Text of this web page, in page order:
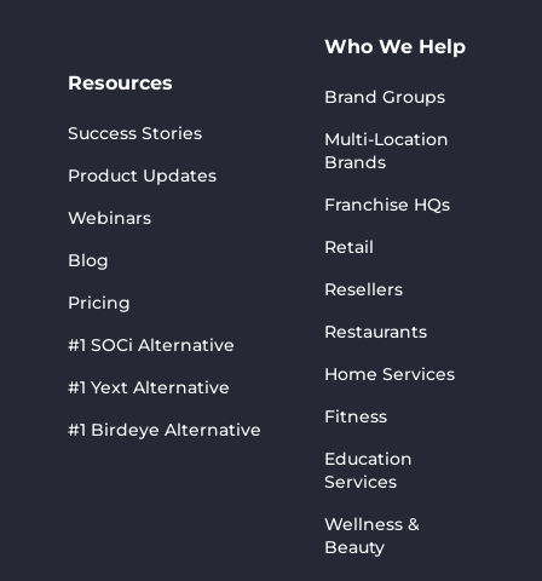
Resources
Success Stories
Product Updates
Webinars
Blog
Pricing
#1 SOCi Alternative
#1 Yext Alternative
#1 Birdeye Alternative
Who We Help
Brand Groups
Multi-Location
Brands
Franchise HQs
Retail
Resellers
Restaurants
Home Services
Fitness
Education
Services
Wellness &
Beauty